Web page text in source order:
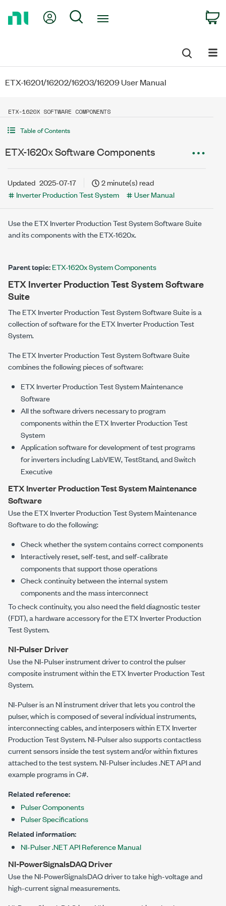
My Account
Search
ETX-16201/16202/16203/16209 User Manual
ETX-1620X SOFTWARE COMPONENTS
Table of Contents
ETX-1620x Software Components
Updated 2025-07-17
2 minute(s) read
Inverter Production Test System
User Manual
Use theETX Inverter Production Test SystemSoftware Suite
and its components with theETX-1620x.
Parent topic:ETX-1620x System Components
ETX Inverter Production Test SystemSoftware
Suite
TheETX Inverter Production Test SystemSoftware Suite is a
collection of software for theETX Inverter Production Test
System.
TheETX Inverter Production Test SystemSoftware Suite
combines the following pieces of software:
ETX Inverter Production Test SystemMaintenance
Software
All the software drivers necessary to program
components within theETX Inverter Production Test
System
Application software for development of test programs
for inverters including LabVIEW, TestStand, and Switch
Executive
ETX Inverter Production Test SystemMaintenance
Software
Use theETX Inverter Production Test SystemMaintenance
Software to do the following:
Check whether the system contains correct components
Interactively reset, self-test, and self-calibrate
components that support those operations
Check continuity between the internal system
components and the mass interconnect
To check continuity, you also need the field diagnostic tester
(FDT), a hardware accessory for theETX Inverter Production
Test System.
NI-Pulser Driver
Use the NI-Pulser instrument driver to control the pulser
composite instrument within theETX Inverter Production Test
System.
NI-Pulser is an NI instrument driver that lets you control the
pulser, which is composed of several individual instruments,
interconnecting cables, and interposers withinETX Inverter
Production Test System. NI-Pulser also supports contactless
current sensors inside the test system and/or within fixtures
attached to the test system. NI-Pulser includes .NET API and
example programs in C#.
Related reference:
Pulser Components
Pulser Specifications
Related information:
NI-Pulser .NET API Reference Manual
NI-PowerSignalsDAQ Driver
Use the NI-PowerSignalsDAQ driver to take high-voltage and
high-current signal measurements.